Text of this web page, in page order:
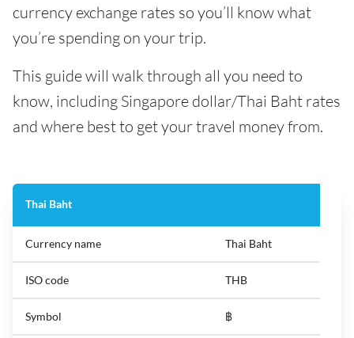
currency exchange rates so you’ll know what
you’re spending on your trip.
This guide will walk through all you need to
know, including Singapore dollar/Thai Baht rates
and where best to get your travel money from.
Thai Baht
Currency name Thai Baht
ISO code THB
Symbol ฿